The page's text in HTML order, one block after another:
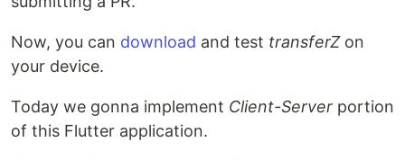
Now, you can download and test transferZon
your device.
Today we gonna implement Client-Server portion
of this Flutter application.